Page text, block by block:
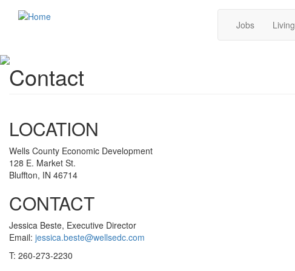
Main
Jobs Living
Contact
LOCATION
Wells County Economic Development
128 E. Market St.
Bluffton, IN 46714
CONTACT
Jessica Beste, Executive Director
Email: jessica.beste@wellsedc.com
T: 260-273-2230